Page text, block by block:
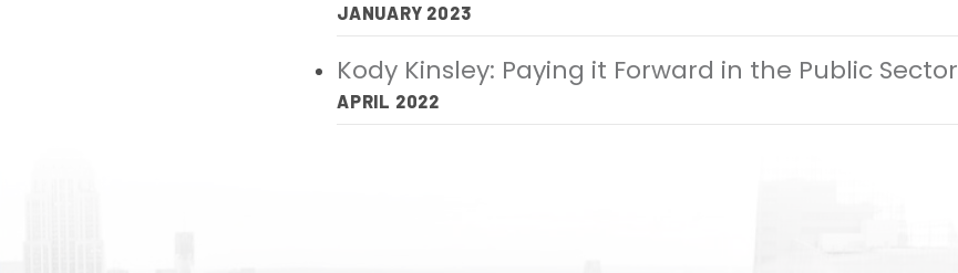
JANUARY 2023
Kody Kinsley: Paying it Forward in the Public Sector
APRIL 2022